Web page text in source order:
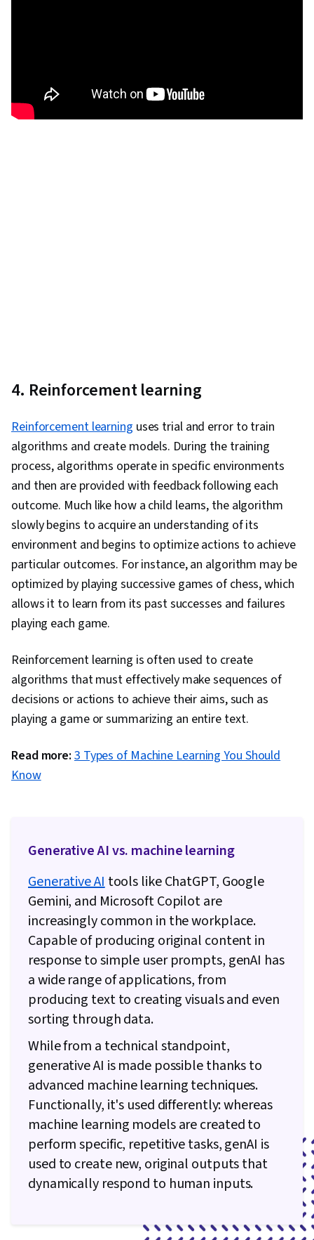
4. Reinforcement learning
Reinforcement learning uses trial and error to train
algorithms and create models. During the training
process, algorithms operate in specific environments
and then are provided with feedback following each
outcome. Much like how a child learns, the algorithm
slowly begins to acquire an understanding of its
environment and begins to optimize actions to achieve
particular outcomes. For instance, an algorithm may be
optimized by playing successive games of chess, which
allows it to learn from its past successes and failures
playing each game.
Reinforcement learning is often used to create
algorithms that must effectively make sequences of
decisions or actions to achieve their aims, such as
playing a game or summarizing an entire text.
Read more: 3 Types of Machine Learning You Should
Know
Generative AI vs. machine learning
Generative AItools like ChatGPT, Google
Gemini, and Microsoft Copilot are
increasingly common in the workplace.
Capable of producing original content in
response to simple user prompts, genAI has
a wide range of applications, from
producing text to creating visuals and even
sorting through data.
While from a technical standpoint,
generative AI is made possible thanks to
advanced machine learning techniques.
Functionally, it's used differently: whereas
machine learning models are created to
perform specific, repetitive tasks, genAI is
used to create new, original outputs that
dynamically respond to human inputs.